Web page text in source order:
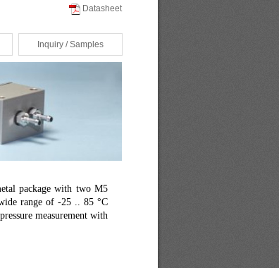
Datasheet
Inquiry / Samples
package with two M5
range of -25 .. 85 °C
measurement with